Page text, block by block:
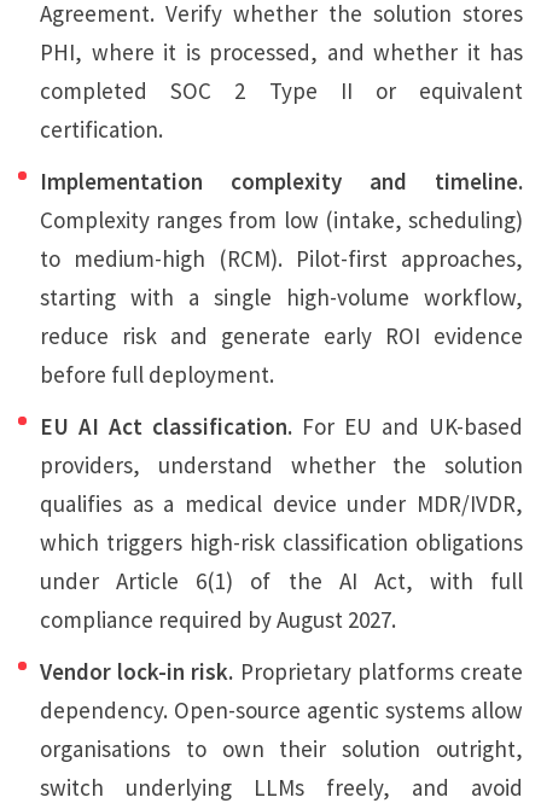
Agreement. Verify whether the solution stores
PHI, where it is processed, and whether it has
completed SOC 2 Type II or equivalent
certification.
Implementation complexity and timeline.
Complexity ranges from low (intake, scheduling)
to medium-high (RCM). Pilot-first approaches,
starting with a single high-volume workflow,
reduce risk and generate early ROI evidence
before full deployment.
EU AI Act classification. For EU and UK-based
providers, understand whether the solution
qualifies as a medical device under MDR/IVDR,
which triggers high-risk classification obligations
under Article 6(1) of the AI Act, with full
compliance required by August 2027.
Vendor lock-in risk. Proprietary platforms create
dependency. Open-source agentic systems allow
organisations to own their solution outright,
switch underlying LLMs freely, and avoid